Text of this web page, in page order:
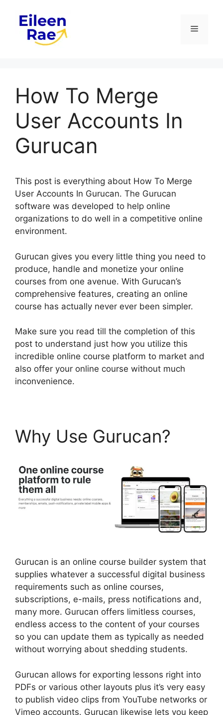
content
Menu
How To Merge
User Accounts In
Gurucan
This post is everything about How To Merge
User Accounts In Gurucan. The Gurucan
software was developed to help online
organizations to do well in a competitive online
environment.
Gurucan gives you every little thing you need to
produce, handle and monetize your online
courses from one avenue. With Gurucan’s
comprehensive features, creating an online
course has actually never ever been simpler.
Make sure you read till the completion of this
post to understand just how you utilize this
incredible online course platform to market and
also offer your online course without much
inconvenience.
Why Use Gurucan?
Gurucan is an online course builder system that
supplies whatever a successful digital business
requirements such as online courses,
subscriptions, e-mails, press notifications and,
many more. Gurucan offers limitless courses,
endless access to the content of your courses
so you can update them as typically as needed
without worrying about shedding students.
Gurucan allows for exporting lessons right into
PDFs or various other layouts plus it’s very easy
to publish video clips from YouTube networks or
Vimeo accounts. Gurucan likewise lets you keep